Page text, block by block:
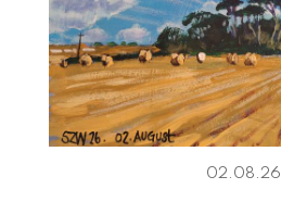
02.08.26